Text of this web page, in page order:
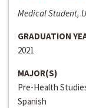
Medical Student,
GRADUATION
2021
MAJOR(S)
Pre-Health
Spanish